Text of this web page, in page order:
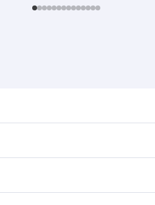
through our homepage to
destinations via Doha, with